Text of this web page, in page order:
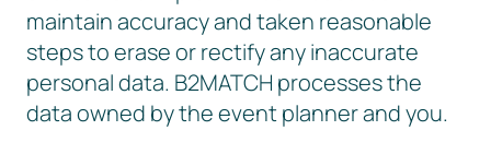
maintain accuracy and taken reasonable
steps to erase or rectify any inaccurate
personal data. B2MATCH processes the
data owned by the event planner and you.